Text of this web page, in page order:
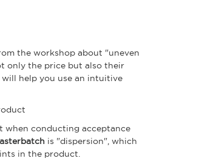
the workshop about "uneven
only the price but also their
help you use an intuitive
when conducting acceptance
is "dispersion", which
in the product.